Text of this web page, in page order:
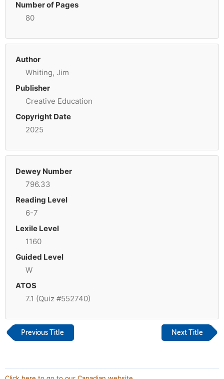
Number of Pages
80
Author
Whiting, Jim
Publisher
Creative Education
Copyright Date
2025
Dewey Number
796.33
Reading Level
6-7
Lexile Level
1160
Guided Level
W
ATOS
7.1 (Quiz #552740)
Previous Title Next Title